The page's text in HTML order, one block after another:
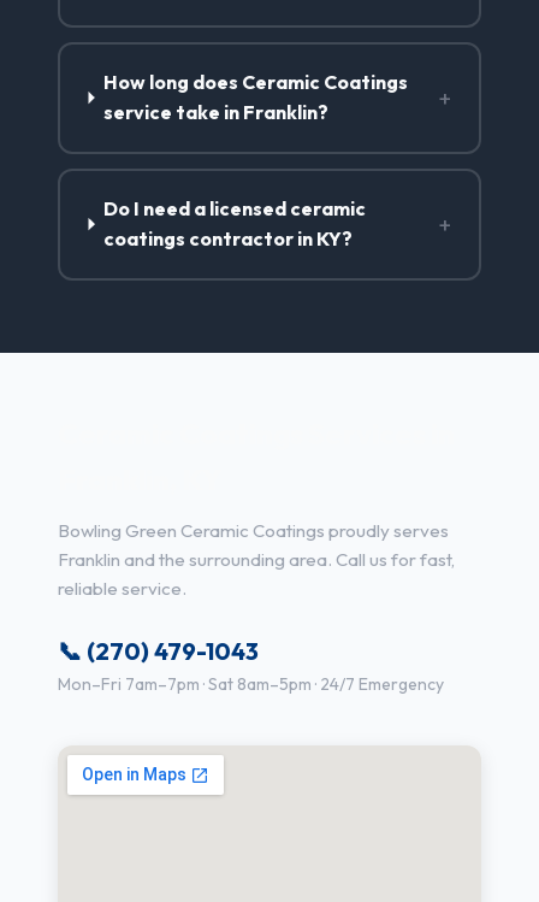
How long does Ceramic Coatings
service take in Franklin?
+
Do I need a licensed ceramic
coatings contractor in KY?
+
Bowling Green Ceramic Coatings proudly serves
Franklin and the surrounding area. Call us for fast,
reliable service.
📞 (270) 479-1043
Mon–Fri 7am–7pm · Sat 8am–5pm · 24/7 Emergency